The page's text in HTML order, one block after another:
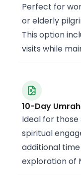
Perfect for
or elderly
This option
visits while
10-Day
Ideal for
spiritual
additional
exploration of